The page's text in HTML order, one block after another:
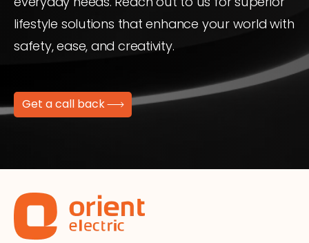
lifestyle solutions that enhance your world with
safety, ease, and creativity.
Get a call back